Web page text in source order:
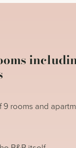
9 rooms and